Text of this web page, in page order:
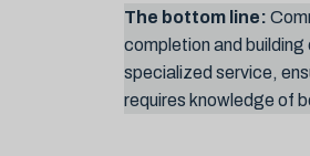
The bottom line:
completion and
specialized service,
requires knowledge of